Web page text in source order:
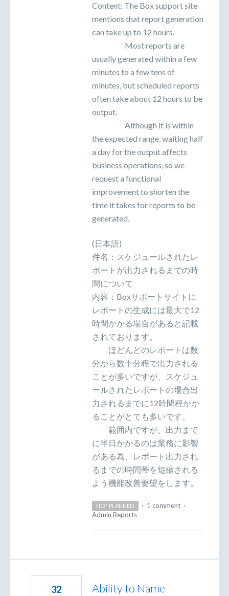
Content: The Box support site
mentions that report generation
can take up to 12 hours.
Most reports are
usually generated within a few
minutes to a few tens of
minutes, but scheduled reports
often take about 12 hours to be
output.
Although it is within
the expected range, waiting half
a day for the output affects
business operations, so we
request a functional
improvement to shorten the
time it takes for reports to be
generated.
(日本語)
件名：スケジュールされたレ
ポートが出力されるまでの時
間について
内容：Boxサポートサイトに
レポートの生成には最大で12
時間かかる場合があると記載
されております。
ほどんどのレポートは数
分から数十分程で出力される
ことが多いですが、スケジュ
ールされたレポートの場合出
力されるまでに12時間程かか
ることがとても多いです。
範囲内ですが、出力まで
に半日かかるのは業務に影響
がある為、レポート出力され
るまでの時間帯を短縮される
よう機能改善要望をします。
NOT PLANNED · 1 comment ·
Admin Reports
Ability to Name
32